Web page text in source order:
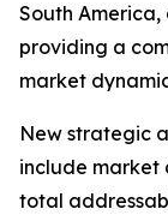
South
providing a
market
New strategic
include market
total